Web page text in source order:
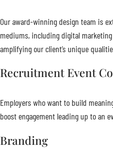
Our award-winning design team is
mediums, including digital
amplifying our client’s unique
Recruitment Event
Employers who want to build
boost engagement leading up to an
Branding